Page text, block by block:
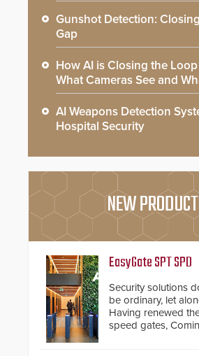
Gunshot Detection:
Gap
How AI is Closing the
What Cameras See and
AI Weapons Detection
Hospital Security
NEW
EasyGate SPT SPD
Security solutions
be ordinary, let
Having renewed
speed gates,